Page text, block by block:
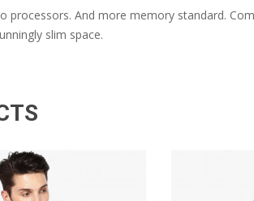
And more memory standard.
slim space.